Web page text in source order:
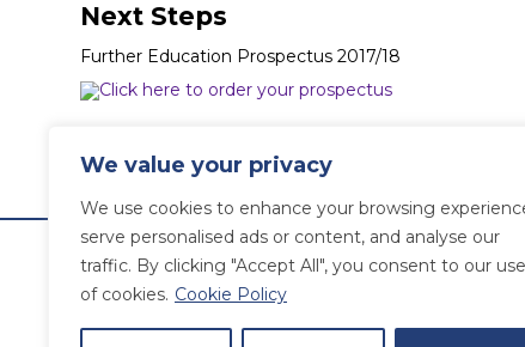
We value your privacy
We use cookies to enhance your browsing
serve personalised ads or content, and analyse our
traffic. By clicking "Accept All", you consent to our use
of cookies. Cookie Policy
Next Steps
Further Education Prospectus 2017/18
« Older Entries